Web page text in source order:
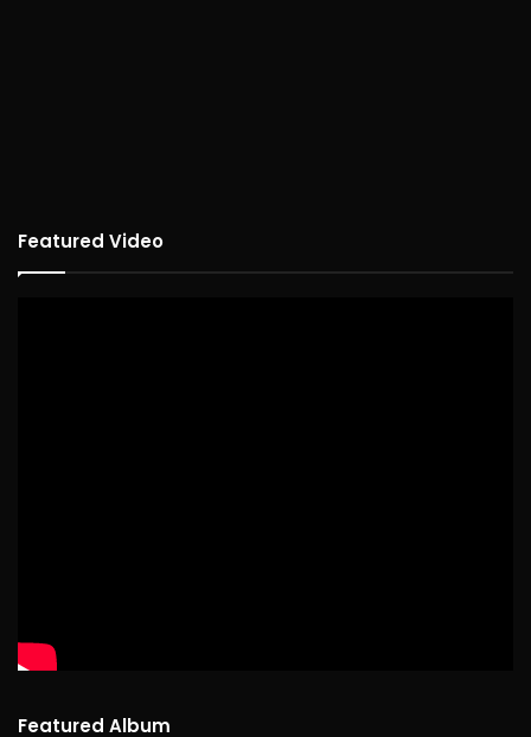
Featured Video
Featured Album